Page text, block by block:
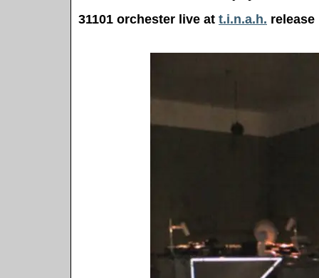
31101 orchester live at t.i.n.a.h.